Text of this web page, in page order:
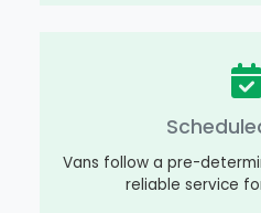
Vans follow a pre-
reliable service